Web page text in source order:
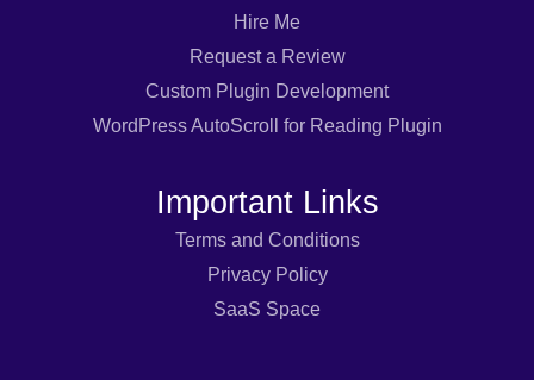
Hire Me
Request a Review
Custom Plugin Development
WordPress AutoScroll for Reading Plugin
Important Links
Terms and Conditions
Privacy Policy
SaaS Space